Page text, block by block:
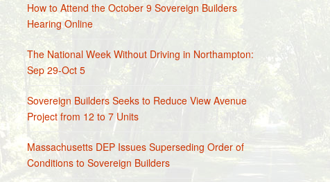
How to Attend the October 9 Sovereign Builders
Hearing Online
The National Week Without Driving in Northampton:
Sep 29-Oct 5
Sovereign Builders Seeks to Reduce View Avenue
Project from 12 to 7 Units
Massachusetts DEP Issues Superseding Order of
Conditions to Sovereign Builders